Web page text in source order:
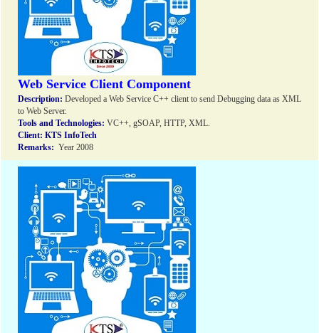
Web Service Client Component
Description: Developed a Web Service C++ client to send Debugging data as XML
to Web Server.
Tools and Technologies: VC++, gSOAP, HTTP, XML.
Client: KTS InfoTech
Remarks: Year 2008